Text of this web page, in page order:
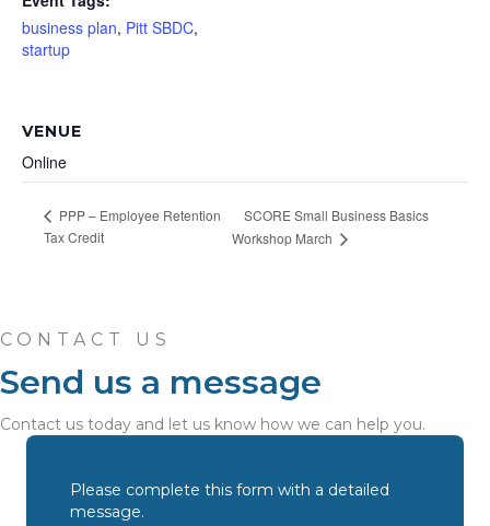
business plan, Pitt SBDC,
startup
VENUE
Online
PPP – Employee Retention
Tax Credit
SCORE Small Business Basics
Workshop March
CONTACT US
Send us a message
Contact us today and let us know how we can help you.
Please complete this form with a detailed
message.